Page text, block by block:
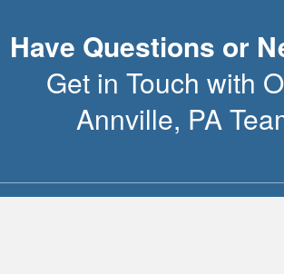
Have Questions or
Get in Touch with
Annville, PA